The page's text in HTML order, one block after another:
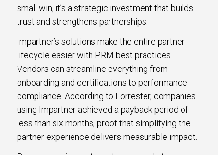
small win, it’s a strategic investment that builds
trust and strengthens partnerships.
Impartner’s solutions make the entire partner
lifecycle easier with PRM best practices.
Vendors can streamline everything from
onboarding and certifications to performance
compliance. According to Forrester, companies
using Impartner achieved a payback period of
less than six months, proof that simplifying the
partner experience delivers measurable impact.